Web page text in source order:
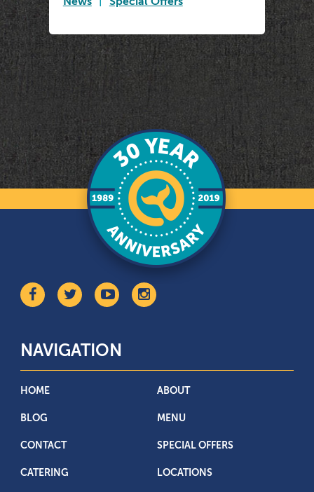
NAVIGATION
HOME ABOUT
BLOG MENU
CONTACT SPECIAL OFFERS
CATERING LOCATIONS